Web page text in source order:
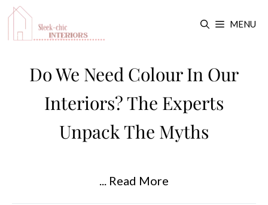
Skip
MENU
Do We Need Colour In Our
Interiors? The Experts
Unpack The Myths
... Read More